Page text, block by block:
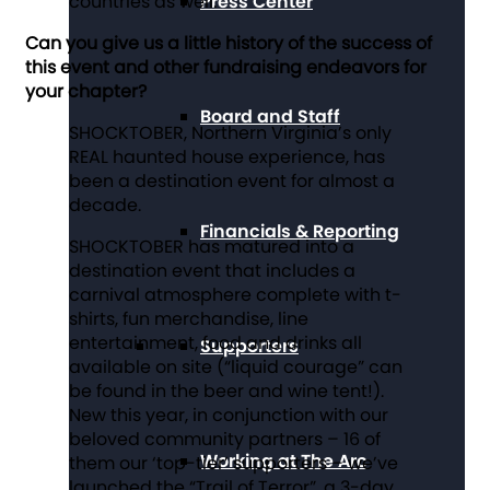
Board and Staff
Financials & Reporting
Supporters
Working at The Arc
Can you give us a little history of the success of
this event and other fundraising endeavors for
your chapter?
SHOCKTOBER, Northern Virginia’s only
REAL haunted house experience, has
been a destination event for almost a
decade.
SHOCKTOBER has matured into a
destination event that includes a
carnival atmosphere complete with t-
shirts, fun merchandise, line
entertainment, food and drinks all
available on site (“liquid courage” can
be found in the beer and wine tent!).
New this year, in conjunction with our
beloved community partners – 16 of
them our ‘top-tier’ supporters – we’ve